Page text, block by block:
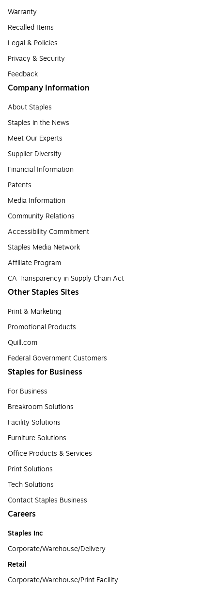
Warranty
Recalled Items
Legal & Policies
Privacy & Security
Feedback
Company Information
About Staples
Staples in the News
Meet Our Experts
Supplier Diversity
Financial Information
Patents
Media Information
Community Relations
Accessibility Commitment
Staples Media Network
Affiliate Program
CA Transparency in Supply Chain Act
Other Staples Sites
Print & Marketing
Promotional Products
Quill.com
Federal Government Customers
Staples for Business
For Business
Breakroom Solutions
Facility Solutions
Furniture Solutions
Office Products & Services
Print Solutions
Tech Solutions
Contact Staples Business
Careers
Staples Inc
Corporate/Warehouse/Delivery
Retail
Corporate/Warehouse/Print Facility